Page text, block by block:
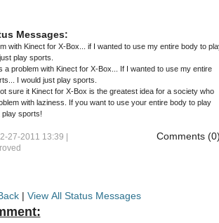
Messages:
with Kinect for X-Box... if I wanted to use my entire body to
play sports.
a problem with Kinect for X-Box... If I wanted to use my entire
I would just play sports.
sure it Kinect for X-Box is the greatest idea for a society who
with laziness. If you want to use your entire body to play
sports!
27-2011 13:39 |
Comments
| View All Status Messages